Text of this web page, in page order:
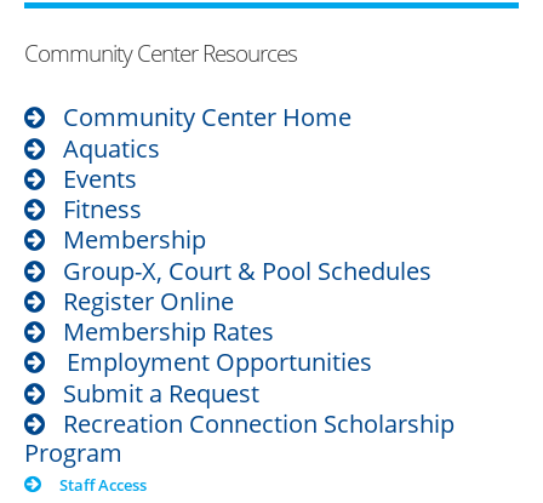
Community Center Resources
Community Center Home
Aquatics
Events
Fitness
Membership
Group-X, Court & Pool Schedules
Register Online
Membership Rates
Employment Opportunities
Submit a Request
Recreation Connection Scholarship
Program
Staff Access